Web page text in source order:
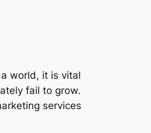
world, it is vital
fail to grow.
services